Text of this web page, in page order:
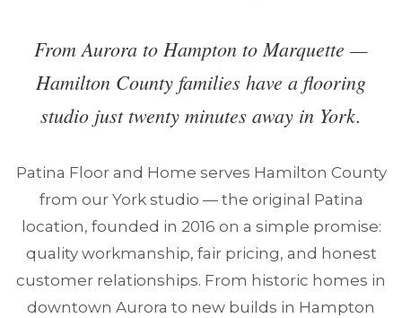
From Aurora to Hampton to Marquette —
Hamilton County families have a flooring
studio just twenty minutes away in York.
Patina Floor and Home serves Hamilton County
from our York studio — the original Patina
location, founded in 2016 on a simple promise:
quality workmanship, fair pricing, and honest
customer relationships. From historic homes in
downtown Aurora to new builds in Hampton